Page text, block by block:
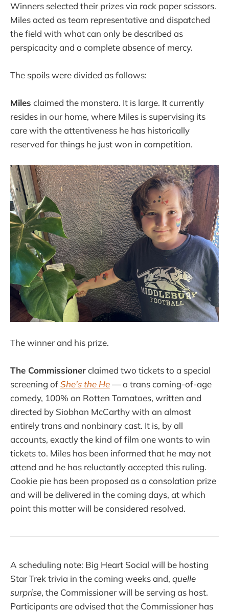
Winners selected their prizes via rock paper scissors.
Miles acted as team representative and dispatched
the field with what can only be described as
perspicacity and a complete absence of mercy.
The spoils were divided as follows:
Miles claimed the monstera. It is large. It currently
resides in our home, where Miles is supervising its
care with the attentiveness he has historically
reserved for things he just won in competition.
The winner and his prize.
The Commissionerclaimed two tickets to a special
screening ofShe's the He— a trans coming-of-age
comedy, 100% on Rotten Tomatoes, written and
directed by Siobhan McCarthy with an almost
entirely trans and nonbinary cast. It is, by all
accounts, exactly the kind of film one wants to win
tickets to. Miles has been informed that he may not
attend and he has reluctantly accepted this ruling.
Cookie pie has been proposed as a consolation prize
and will be delivered in the coming days, at which
point this matter will be considered resolved.
A scheduling note: Big Heart Social will be hosting
Star Trek trivia in the coming weeks and, quelle
surprise, the Commissioner will be serving as host.
Participants are advised that the Commissioner has